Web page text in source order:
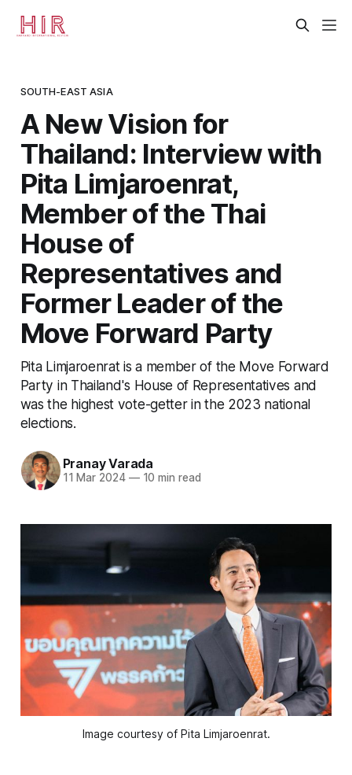
SOUTH-EAST ASIA
A New Vision for
Thailand: Interview with
Pita Limjaroenrat,
Member of the Thai
House of
Representatives and
Former Leader of the
Move Forward Party
Pita Limjaroenrat is a member of the Move Forward
Party in Thailand's House of Representatives and
was the highest vote-getter in the 2023 national
elections.
Pranay Varada
11 Mar 2024 —10 min read
Image courtesy of Pita Limjaroenrat.